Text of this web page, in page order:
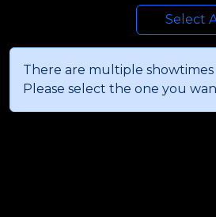
Select
There are multiple showtimes
Please select the one you